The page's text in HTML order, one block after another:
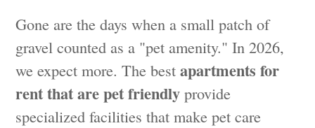
Gone are the days when a small patch of
gravel counted as a "pet amenity." In 2026,
we expect more. The bestapartments for
rent that are pet friendly provide
specialized facilities that make pet care